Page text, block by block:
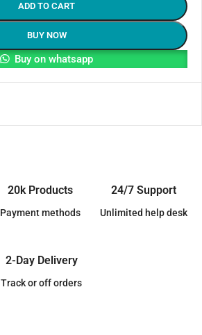
ADD TO CART
BUY NOW
Buy on whatsapp
20k Products
Payment methods
24/7 Support
Unlimited help desk
2-Day Delivery
Track or off orders